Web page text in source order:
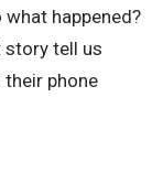
happened?
story tell us
phone